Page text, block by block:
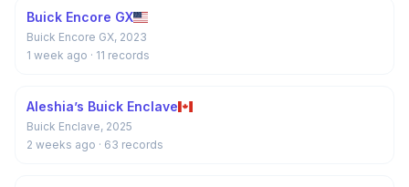
Buick Encore GX
Buick Encore GX, 2023
1 week ago · 11 records
Aleshia’s Buick Enclave
Buick Enclave, 2025
2 weeks ago · 63 records